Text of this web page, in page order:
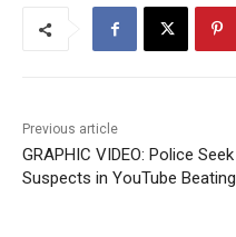
Previous article
GRAPHIC VIDEO: Police Seek
Suspects in YouTube Beating